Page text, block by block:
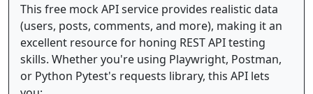
This free mock API service provides realistic data
(users, posts, comments, and more), making it an
excellent resource for honing REST API testing
skills. Whether you're using Playwright, Postman,
or Python Pytest's requests library, this API lets